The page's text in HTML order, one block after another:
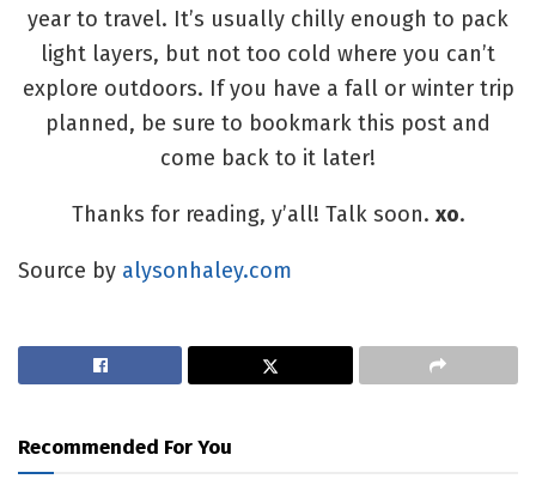
year to travel. It’s usually chilly enough to pack
light layers, but not too cold where you can’t
explore outdoors. If you have a fall or winter trip
planned, be sure to bookmark this post and
come back to it later!
Thanks for reading, y’all! Talk soon. xo.
Source by alysonhaley.com
Recommended For You